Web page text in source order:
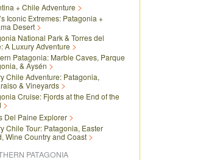
+ Chile Adventure
Iconic Extremes: Patagonia +
Desert
National Park & Torres del
A Luxury Adventure
Patagonia: Marble Caves, Parque
& Aysén
Chile Adventure: Patagonia,
& Vineyards
Cruise: Fjords at the End of the
Del Paine Explorer
Chile Tour: Patagonia, Easter
Wine Country and Coast
PATAGONIA